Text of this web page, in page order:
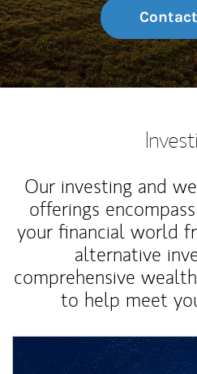
Our investing and
offerings
your financial world
alternative
comprehensive
to help meet